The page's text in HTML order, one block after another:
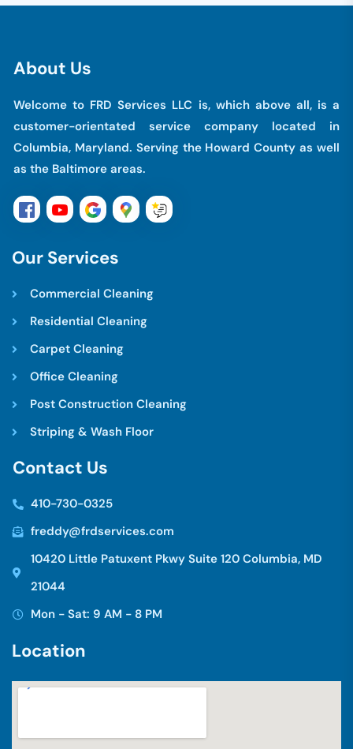
About Us
Welcome to FRD Services LLC is, which above all, is a
customer-orientated service company located in
Columbia, Maryland. Serving the Howard County as well
as the Baltimore areas.
Our Services
Commercial Cleaning
Residential Cleaning
Carpet Cleaning
Office Cleaning
Post Construction Cleaning
Striping & Wash Floor
Contact Us
410-730-0325
freddy@frdservices.com
10420 Little Patuxent Pkwy Suite 120 Columbia, MD
21044
Mon - Sat: 9 AM - 8 PM
Location